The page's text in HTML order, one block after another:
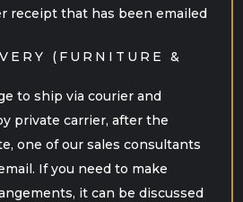
receipt that has been emailed
(FURNITURE &
to ship via courier and
private carrier, after the
one of our sales consultants
If you need to make
it can be discussed